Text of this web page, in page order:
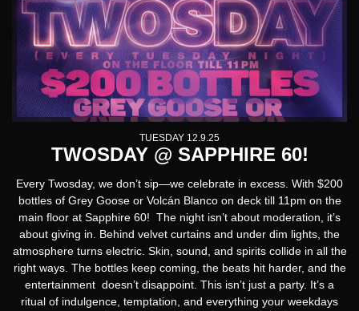
TUESDAY 12.9.25
TWOSDAY @ SAPPHIRE 60!
Every Twosday, we don’t sip—we celebrate in excess. With $200
bottlesof Grey Goose or Volcán Blancoon deck till 11pm on the
main floor at Sapphire 60! The night isn’t about moderation, it’s
about giving in. Behind velvet curtains and under dim lights, the
atmosphere turns electric. Skin, sound, and spirits collide in all the
right ways. The bottles keep coming, the beats hit harder, and the
entertainment doesn’t disappoint. This isn’t just a party. It’s a
ritual of indulgence, temptation, and everything your weekdays